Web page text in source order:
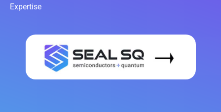
Expertise